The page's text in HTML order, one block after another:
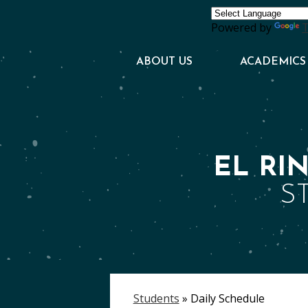
EL
ABOUT US ACADEMICS
Powered by
Students » Daily Schedule